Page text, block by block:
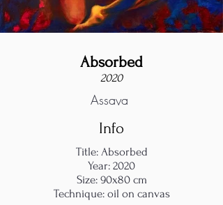
Absorbed
2020
Assaya
Info
Title: Absorbed
Year: 2020
Size: 90x80 cm
Technique: oil on canvas